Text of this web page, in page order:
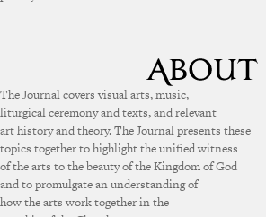
The Journal covers visual arts, music,
liturgical ceremony and texts, and relevant
art history and theory. The Journal presents these
topics together to highlight the unified witness
of the arts to the beauty of the Kingdom of God
and to promulgate an understanding of
how the arts work together in the